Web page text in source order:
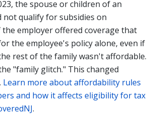
the spouse or children of an
not qualify for subsidies on
the employer offered coverage that
the employee's policy alone, even if
rest of the family wasn't affordable.
"family glitch." This changed
Learn more about affordability rules
and how it affects eligibility for tax
.